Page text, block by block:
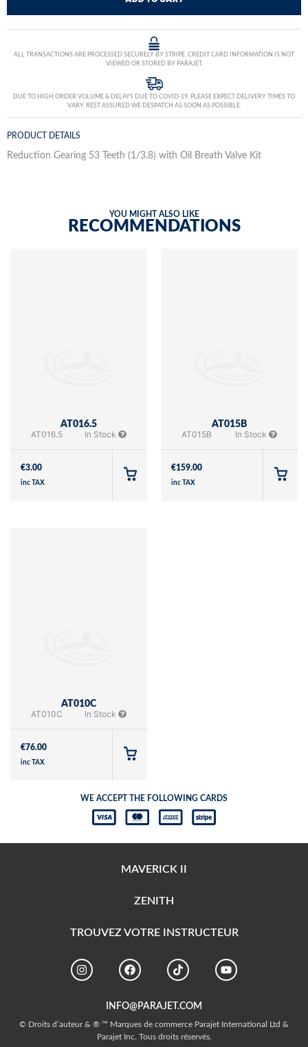
ALL TRANSACTIONS ARE PROCESSED SECURELY BY STRIPE. CREDIT CARD INFORMATION IS NOT
VIEWED OR STORED BY PARAJET.
DUE TO HIGH ORDER VOLUME & DELAYS DUE TO COVID-19, PLEASE EXPECT DELIVERY TIMES TO
VARY. REST ASSURED WE DESPATCH AS SOON AS POSSIBLE.
PRODUCT DETAILS
Reduction Gearing 53 Teeth (1/3.8) with Oil Breath Valve Kit
YOU MIGHT ALSO LIKE
RECOMMENDATIONS
AT016.5
AT016.5 In Stock
€3.00
inc TAX
AT015B
AT015B In Stock
€159.00
inc TAX
AT010C
AT010C In Stock
€76.00
inc TAX
WE ACCEPT THE FOLLOWING CARDS
MAVERICK II
ZENITH
TROUVEZ VOTRE INSTRUCTEUR
INFO@PARAJET.COM
© Droits d’auteur & ® ™ Marques de commerce Parajet International Ltd &
Parajet Inc. Tous droits réservés.